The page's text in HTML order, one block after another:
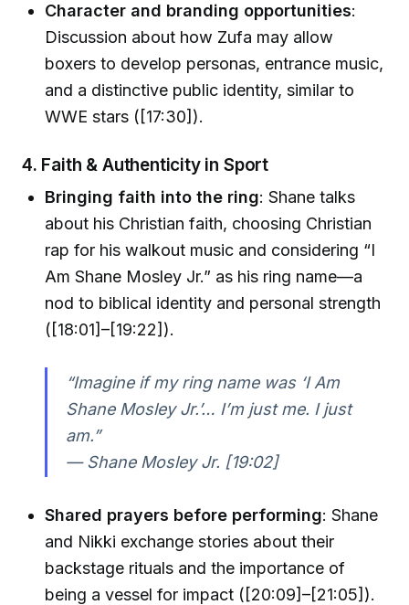
Character and branding opportunities:
Discussion about how Zufa may allow
boxers to develop personas, entrance music,
and a distinctive public identity, similar to
WWE stars ([17:30]).
4. Faith & Authenticity in Sport
Bringing faith into the ring: Shane talks
about his Christian faith, choosing Christian
rap for his walkout music and considering “I
Am Shane Mosley Jr.” as his ring name—a
nod to biblical identity and personal strength
([18:01]–[19:22]).
“Imagine if my ring name was ‘I Am
Shane Mosley Jr.’… I’m just me. I just
am.”
— Shane Mosley Jr. [19:02]
Shared prayers before performing: Shane
and Nikki exchange stories about their
backstage rituals and the importance of
being a vessel for impact ([20:09]–[21:05]).